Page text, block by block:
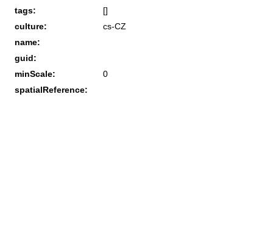
tags:
[]
culture:
cs-CZ
name:
guid:
minScale:
0
spatialReference: